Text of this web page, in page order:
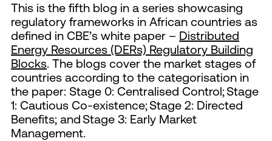
This is the fifth blog in a series showcasing
regulatory frameworks in African countries as
defined in CBE’s white paper – Distributed
Energy Resources (DERs) Regulatory Building
Blocks. The blogs cover the market stages of
countries according to the categorisation in
the paper: Stage 0: Centralised Control; Stage
1: Cautious Co-existence; Stage 2: Directed
Benefits; and Stage 3: Early Market
Management.